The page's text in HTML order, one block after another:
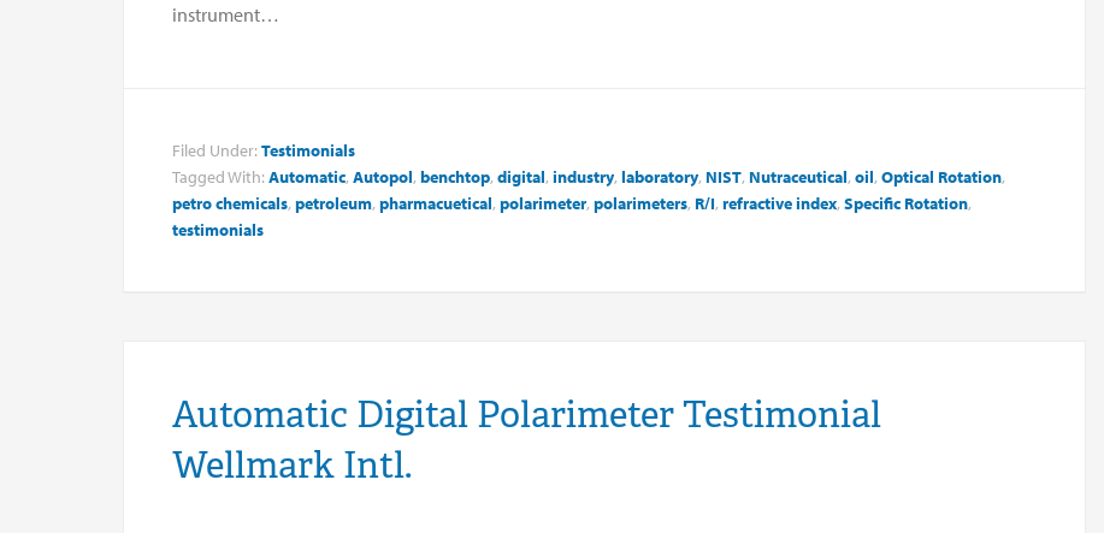
instrument…
Filed Under: Testimonials
Tagged With: Automatic, Autopol, benchtop, digital, industry, laboratory, NIST, Nutraceutical, oil, Optical Rotation,
petro chemicals, petroleum, pharmacuetical, polarimeter, polarimeters, R/I, refractive index, Specific Rotation,
testimonials
Automatic Digital Polarimeter Testimonial
Wellmark Intl.